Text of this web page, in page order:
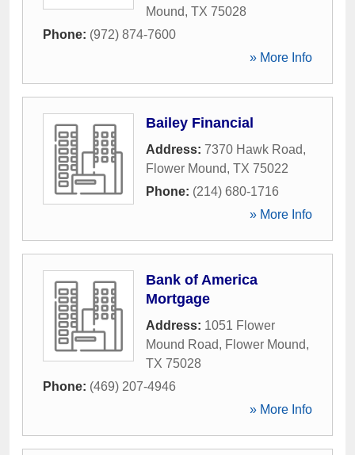
Mound, TX 75028
Phone: (972) 874-7600
» More Info
Bailey Financial
Address: 7370 Hawk Road,
Flower Mound, TX 75022
Phone: (214) 680-1716
» More Info
Bank of America
Mortgage
Address: 1051 Flower
Mound Road, Flower Mound,
TX 75028
Phone: (469) 207-4946
» More Info